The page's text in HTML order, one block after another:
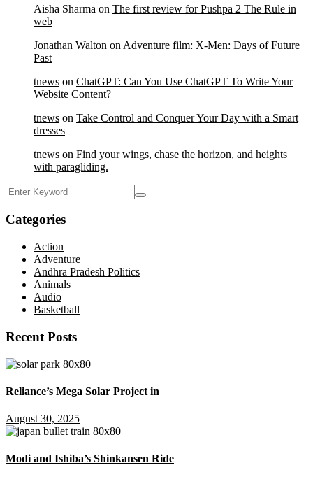
Aisha Sharma on The first review for Pushpa 2 The Rule in
web
Jonathan Walton on Adventure film: X-Men: Days of Future
Past
tnews on ChatGPT: Can You Use ChatGPT To Write Your
Website Content?
tnews on Take Control and Conquer Your Day with a Smart
dresses
tnews on Find your wings, chase the horizon, and heights
with paragliding.
Categories
Action
Adventure
Andhra Pradesh Politics
Animals
Audio
Basketball
Recent Posts
Reliance’s Mega Solar Project in
August 30, 2025
Modi and Ishiba’s Shinkansen Ride